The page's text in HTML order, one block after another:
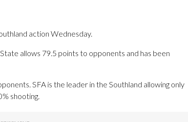
action Wednesday.
allows 79.5 points to opponents and has been
SFA is the leader in the Southland allowing only
shooting.